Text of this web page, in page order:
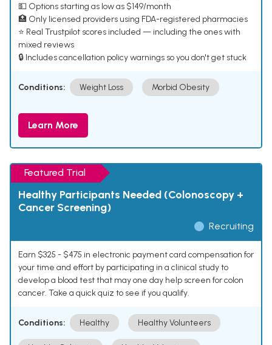
💵 Options starting as low as $149/month
🏥 Only licensed providers using FDA-registered pharmacies
⭐ Real Trustpilot scores included — including the ones with
mixed reviews
🔒 Includes cancellation policy warnings so you don't get stuck
Conditions: Weight Loss Morbid Obesity
Learn More
Featured Trial
Healthy Participants Needed (Colonoscopy +
Cancer Screening)
Recruiting
Earn $325 - $475 in electronic payment card compensation for
your time and effort by participating in a clinical study to
develop a blood test that may one day help screen for colon
cancer. Take a quick quiz to see if you qualify.
Conditions: Healthy Healthy Volunteers